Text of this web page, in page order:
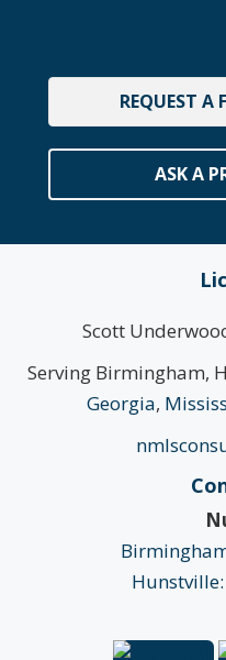
REQUEST A
ASK A
Scott
Serving Birmingham,
Georgia,